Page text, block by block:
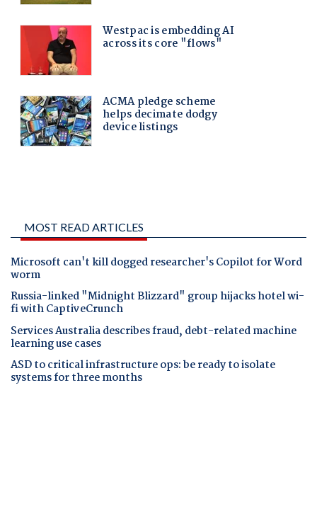
MOST READ ARTICLES
Microsoft can't kill dogged researcher's Copilot for Word
worm
Russia-linked "Midnight Blizzard" group hijacks hotel wi-
fi with CaptiveCrunch
Services Australia describes fraud, debt-related machine
learning use cases
ASD to critical infrastructure ops: be ready to isolate
systems for three months